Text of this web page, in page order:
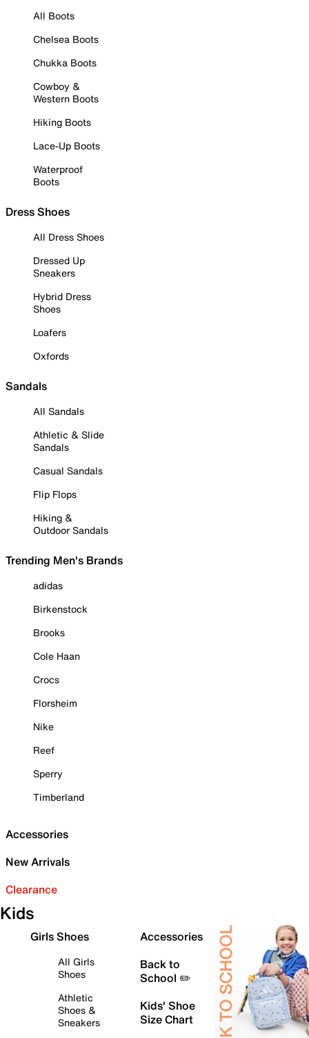
All Boots
Chelsea Boots
Chukka Boots
Cowboy &
Western Boots
Hiking Boots
Lace-Up Boots
Waterproof
Boots
Dress Shoes
All Dress Shoes
Dressed Up
Sneakers
Hybrid Dress
Shoes
Loafers
Oxfords
Sandals
All Sandals
Athletic & Slide
Sandals
Casual Sandals
Flip Flops
Hiking &
Outdoor Sandals
Trending Men's Brands
adidas
Birkenstock
Brooks
Cole Haan
Crocs
Florsheim
Nike
Reef
Sperry
Timberland
Accessories
New Arrivals
Clearance
Kids
Girls Shoes
All Girls
Shoes
Athletic
Shoes &
Sneakers
Accessories
Back to
School ✏️
Kids' Shoe
Size Chart